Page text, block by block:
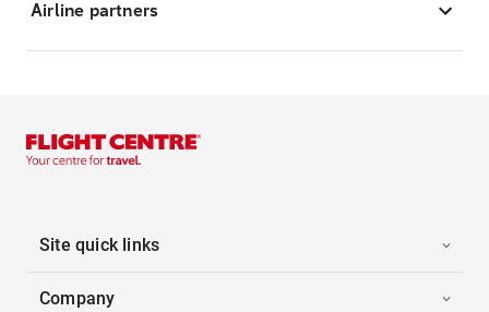
Airline partners
Site quick links
Company